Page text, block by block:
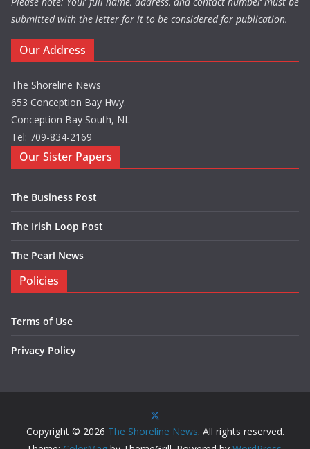
submitted with the letter for it to be considered for publication.
Our Address
The Shoreline News
653 Conception Bay Hwy.
Conception Bay South, NL
Tel: 709-834-2169
Our Sister Papers
The Business Post
The Irish Loop Post
The Pearl News
Policies
Terms of Use
Privacy Policy
Copyright © 2026 The Shoreline News. All rights reserved.